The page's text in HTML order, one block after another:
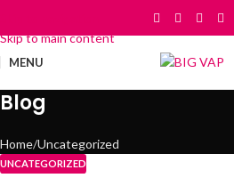
Skip to main content
MENU
Blog
Home Uncategorized
UNCATEGORIZED